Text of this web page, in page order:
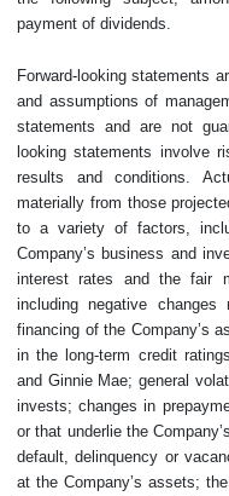
payment of dividends.
Forward-looking statements
and assumptions of
statements and are not
looking statements involve
results and conditions.
materially from those
to a variety of factors,
Company’s business and
interest rates and the fair
including negative
financing of the Company’s
in the long-term credit
and Ginnie Mae; general
invests; changes in
or that underlie the
default, delinquency or
at the Company’s assets;